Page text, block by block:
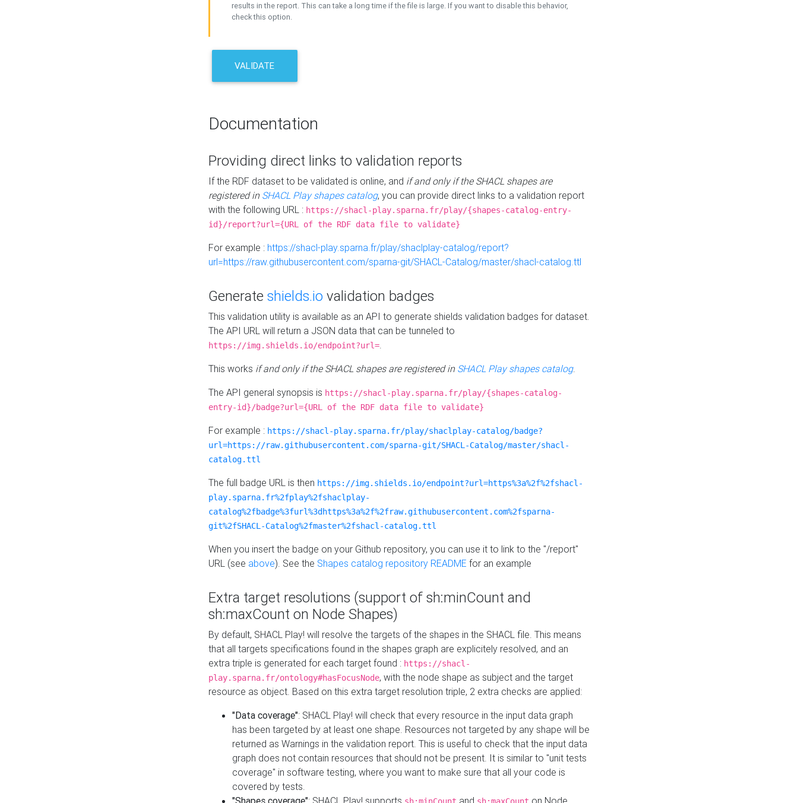
results in the report. This can take a long time if the file is large. If you want to disable this behavior,
check this option.
VALIDATE
Documentation
Providing direct links to validation reports
If the RDF dataset to be validated is online, and if and only if the SHACL shapes are
registered in SHACL Play shapes catalog, you can provide direct links to a validation report
with the following URL : https://shacl-play.sparna.fr/play/{shapes-catalog-entry-
id}/report?url={URL of the RDF data file to validate}
For example : https://shacl-play.sparna.fr/play/shaclplay-catalog/report?
url=https://raw.githubusercontent.com/sparna-git/SHACL-Catalog/master/shacl-catalog.ttl
Generate shields.io validation badges
This validation utility is available as an API to generate shields validation badges for dataset.
The API URL will return a JSON data that can be tunneled to
https://img.shields.io/endpoint?url=.
This works if and only if the SHACL shapes are registered in SHACL Play shapes catalog.
The API general synopsis is https://shacl-play.sparna.fr/play/{shapes-catalog-
entry-id}/badge?url={URL of the RDF data file to validate}
For example : https://shacl-play.sparna.fr/play/shaclplay-catalog/badge?
url=https://raw.githubusercontent.com/sparna-git/SHACL-Catalog/master/shacl-
catalog.ttl
The full badge URL is then https://img.shields.io/endpoint?url=https%3a%2f%2fshacl-
play.sparna.fr%2fplay%2fshaclplay-
catalog%2fbadge%3furl%3dhttps%3a%2f%2fraw.githubusercontent.com%2fsparna-
git%2fSHACL-Catalog%2fmaster%2fshacl-catalog.ttl
When you insert the badge on your Github repository, you can use it to link to the "/report"
URL (see above). See the Shapes catalog repository README for an example
Extra target resolutions (support of sh:minCount and
sh:maxCount on Node Shapes)
By default, SHACL Play! will resolve the targets of the shapes in the SHACL file. This means
that all targets specifications found in the shapes graph are explicitely resolved, and an
extra triple is generated for each target found : https://shacl-
play.sparna.fr/ontology#hasFocusNode, with the node shape as subject and the target
resource as object. Based on this extra target resolution triple, 2 extra checks are applied:
"Data coverage": SHACL Play! will check that every resource in the input data graph
has been targeted by at least one shape. Resources not targeted by any shape will be
returned as Warnings in the validation report. This is useful to check that the input data
graph does not contain resources that should not be present. It is similar to "unit tests
coverage" in software testing, where you want to make sure that all your code is
covered by tests.
"Shapes coverage": SHACL Play! supports and on Node